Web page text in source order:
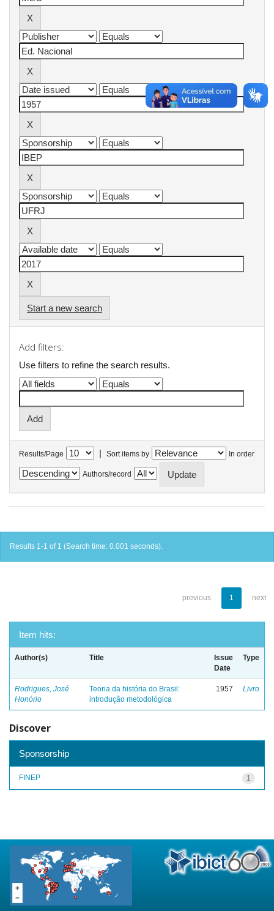
Start a new search
Add filters:
Use filters to refine the search results.
Results/Page | Sort items by In order
Authors/record
Results 1-1 of 1 (Search time: 0.001 seconds).
previous 1 next
Item hits:
Author(s) Title
Issue
Date
Type
Rodrigues, José
Honório
Teoria da história do Brasil:
introdução metodológica
1957 Livro
Discover
Sponsorship
1
FINEP